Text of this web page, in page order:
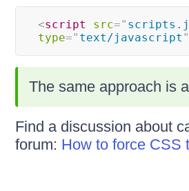
<script src="
type=" text/javascript "
The same approach is
Find a discussion about
forum: How to force CSS